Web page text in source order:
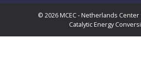
© 2026 MCEC - Netherlands
Catalytic Energy